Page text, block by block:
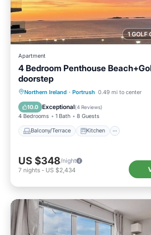
1 GOLF
Apartment
4 Bedroom Penthouse
doorstep
Northern Ireland · Portrush 0.49 mi to center
10.0 Exceptional(4 Reviews)
4 Bedrooms 1 Bath 8 Guests
Balcony/Terrace Kitchen
Balcony/Terrace Kitchen
Child Friendly
US $348/night
7 nights - US $2,434